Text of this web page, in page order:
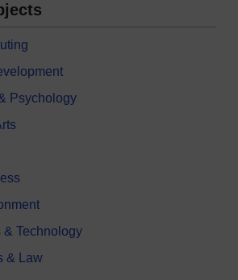
Psychology
& Technology
& Law